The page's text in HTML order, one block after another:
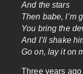
And the stars
Then babe, I’m
You bring the
And I’ll shake
Go on, lay it on
Three years